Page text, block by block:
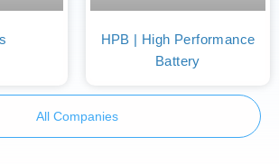
HPB | High Performance
Battery
All Companies